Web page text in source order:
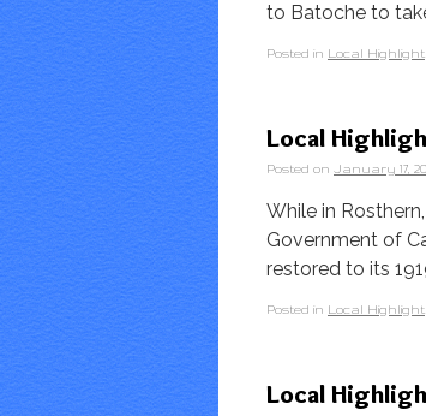
to Batoche to
Posted in Local Highlight
Local
Posted on January 17,
While in
Government of
restored to its
Posted in Local Highlight
Local